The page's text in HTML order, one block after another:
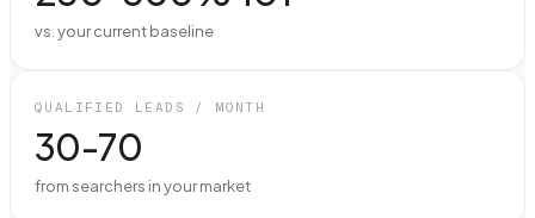
vs. your current baseline
QUALIFIED LEADS / MONTH
30-70
from searchers in your market